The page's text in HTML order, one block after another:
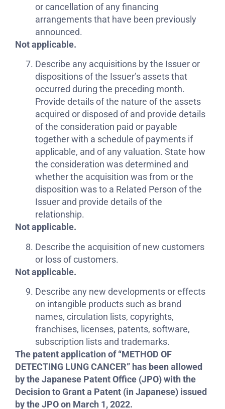
or cancellation of any financing
arrangements that have been previously
announced.
Not applicable.
Describe any acquisitions by the Issuer or
dispositions of the Issuer’s assets that
occurred during the preceding month.
Provide details of the nature of the assets
acquired or disposed of and provide details
of the consideration paid or payable
together with a schedule of payments if
applicable, and of any valuation. State how
the consideration was determined and
whether the acquisition was from or the
disposition was to a Related Person of the
Issuer and provide details of the
relationship.
Not applicable.
Describe the acquisition of new customers
or loss of customers.
Not applicable.
Describe any new developments or effects
on intangible products such as brand
names, circulation lists, copyrights,
franchises, licenses, patents, software,
subscription lists and trademarks.
The patent application of “METHOD OF
DETECTING LUNG CANCER” has been allowed
by the Japanese Patent Office (JPO) with the
Decision to Grant a Patent (in Japanese) issued
by the JPO on March 1, 2022.